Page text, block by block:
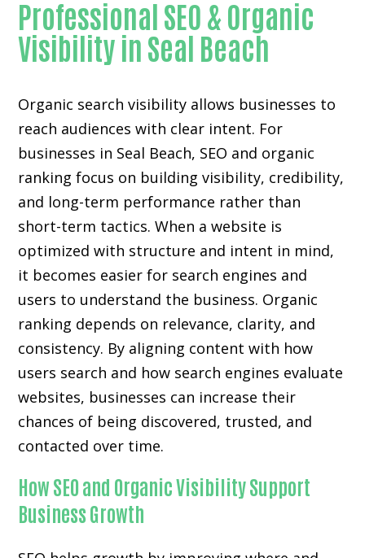
Professional SEO & Organic
Visibility in Seal Beach
Organic search visibility allows businesses to
reach audiences with clear intent. For
businesses in Seal Beach, SEO and organic
ranking focus on building visibility, credibility,
and long-term performance rather than
short-term tactics. When a website is
optimized with structure and intent in mind,
it becomes easier for search engines and
users to understand the business. Organic
ranking depends on relevance, clarity, and
consistency. By aligning content with how
users search and how search engines evaluate
websites, businesses can increase their
chances of being discovered, trusted, and
contacted over time.
How SEO and Organic Visibility Support
Business Growth